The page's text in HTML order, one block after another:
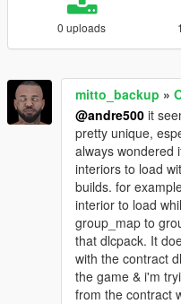
0 uploads
mitto_backup »
@andre500 it
pretty unique,
always wondered
interiors to load
builds. for
interior to load
group_map to
that dlcpack. It
with the contract
the game & i'm
from the contract